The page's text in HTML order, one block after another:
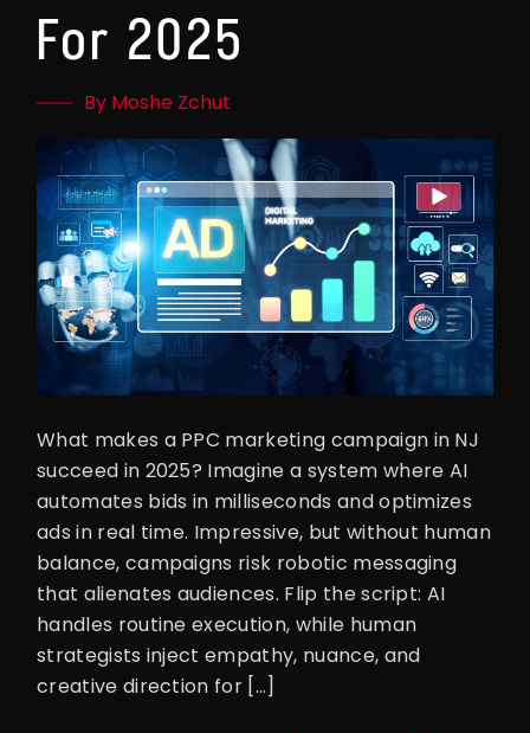
For 2025
By Moshe Zchut
What makes a PPC marketing campaign in NJ
succeed in 2025? Imagine a system where AI
automates bids in milliseconds and optimizes
ads in real time. Impressive, but without human
balance, campaigns risk robotic messaging
that alienates audiences. Flip the script: AI
handles routine execution, while human
strategists inject empathy, nuance, and
creative direction for […]